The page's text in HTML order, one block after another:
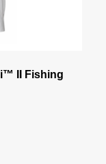
II Fishing